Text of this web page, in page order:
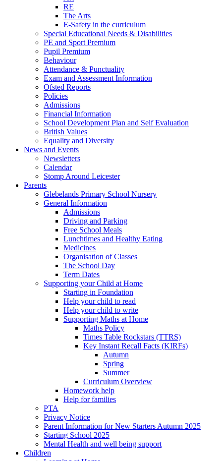
RE
The Arts
E-Safety in the curriculum
Special Educational Needs & Disabilities
PE and Sport Premium
Pupil Premium
Behaviour
Attendance & Punctuality
Exam and Assessment Information
Ofsted Reports
Policies
Admissions
Financial Information
School Development Plan and Self Evaluation
British Values
Equality and Diversity
News and Events
Newsletters
Calendar
Stomp Around Leicester
Parents
Glebelands Primary School Nursery
General Information
Admissions
Driving and Parking
Free School Meals
Lunchtimes and Healthy Eating
Medicines
Organisation of Classes
The School Day
Term Dates
Supporting your Child at Home
Starting in Foundation
Help your child to read
Help your child to write
Supporting Maths at Home
Maths Policy
Times Table Rockstars (TTRS)
Key Instant Recall Facts (KIRFs)
Autumn
Spring
Summer
Curriculum Overview
Homework help
Help for families
PTA
Privacy Notice
Parent Information for New Starters Autumn 2025
Starting School 2025
Mental Health and well being support
Children